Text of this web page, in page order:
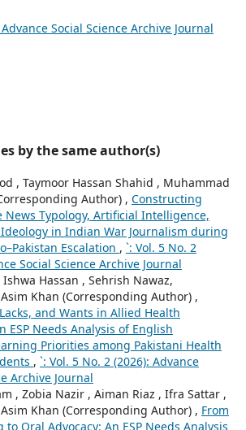
Social Science Archive Journal
by the same author(s)
, Taymoor Hassan Shahid , Muhammad
Author) , Constructing
News Typology, Artificial Intelligence,
in Indian War Journalism during
Escalation , `: Vol. 5 No. 2
Social Science Archive Journal
Ishwa Hassan , Sehrish Nawaz,
Khan (Corresponding Author) ,
and Wants in Allied Health
ESP Needs Analysis of English
Priorities among Pakistani Health
, `: Vol. 5 No. 2 (2026): Advance
Archive Journal
, Zobia Nazir , Aiman Riaz , Ifra Sattar ,
Khan (Corresponding Author) , From
to Oral Advocacy: An ESP Needs Analysis